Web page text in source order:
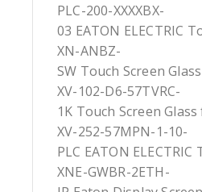
PLC-200-XXXXBX-
03 EATON ELECTRIC
XN-ANBZ-
SW Touch Screen
XV-102-D6-57TVRC-
1K Touch Screen
XV-252-57MPN-1-10-
PLC EATON
XNE-GWBR-2ETH-